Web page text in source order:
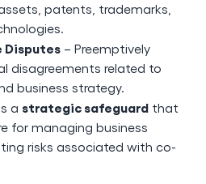
patents, trademarks,
Disputes – Preemptively
disagreements related to
business strategy.
a strategic safeguard that
for managing business
risks associated with co-